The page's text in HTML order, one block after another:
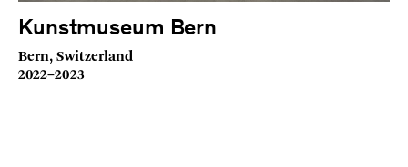
Kunstmuseum Bern
Bern, Switzerland
2022–2023